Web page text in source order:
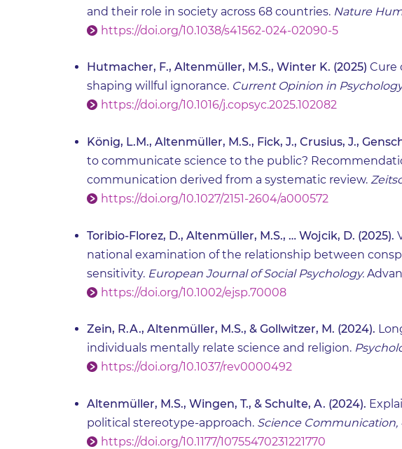
and their role in society across 68 countries. Nature
https://doi.org/10.1038/s41562-024-02090-5
Hutmacher, F., Altenmüller, M.S., Winter K. (2025) Cure
shaping willful ignorance. Current Opinion in
https://doi.org/10.1016/j.copsyc.2025.102082
König, L.M., Altenmüller, M.S., Fick, J., Crusius, J.,
to communicate science to the public?
communication derived from a systematic review.
https://doi.org/10.1027/2151-2604/a000572
Toribio-Florez, D., Altenmüller, M.S., … Wojcik, D. (2025).
national examination of the relationship between
sensitivity. European Journal of Social Psychology.
https://doi.org/10.1002/ejsp.70008
Zein, R.A., Altenmüller, M.S., & Gollwitzer, M. (2024).
individuals mentally relate science and religion.
https://doi.org/10.1037/rev0000492
Altenmüller, M.S., Wingen, T., & Schulte, A. (2024).
political stereotype-approach. Science Communication,
https://doi.org/10.1177/10755470231221770